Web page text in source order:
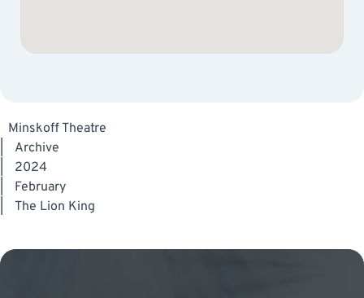
Minskoff Theatre
Archive
2024
February
The Lion King